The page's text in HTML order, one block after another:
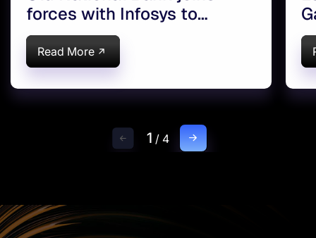
forces with Infosys to
Innovate Banking
Read More
1 / 4